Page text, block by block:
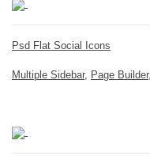
Psd Flat Social Icons
Multiple Sidebar, Page Builder,